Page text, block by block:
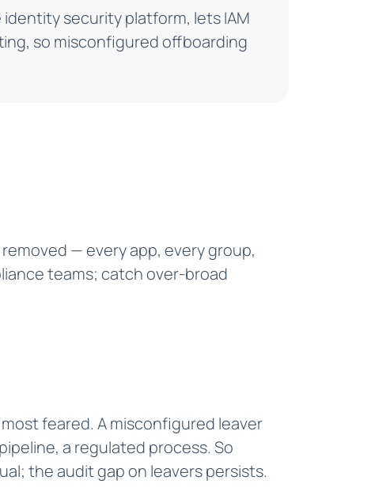
identity security platform, lets IAM
so misconfigured offboarding
— every app, every group,
teams; catch over-broad
feared. A misconfigured leaver
a regulated process. So
the audit gap on leavers persists.